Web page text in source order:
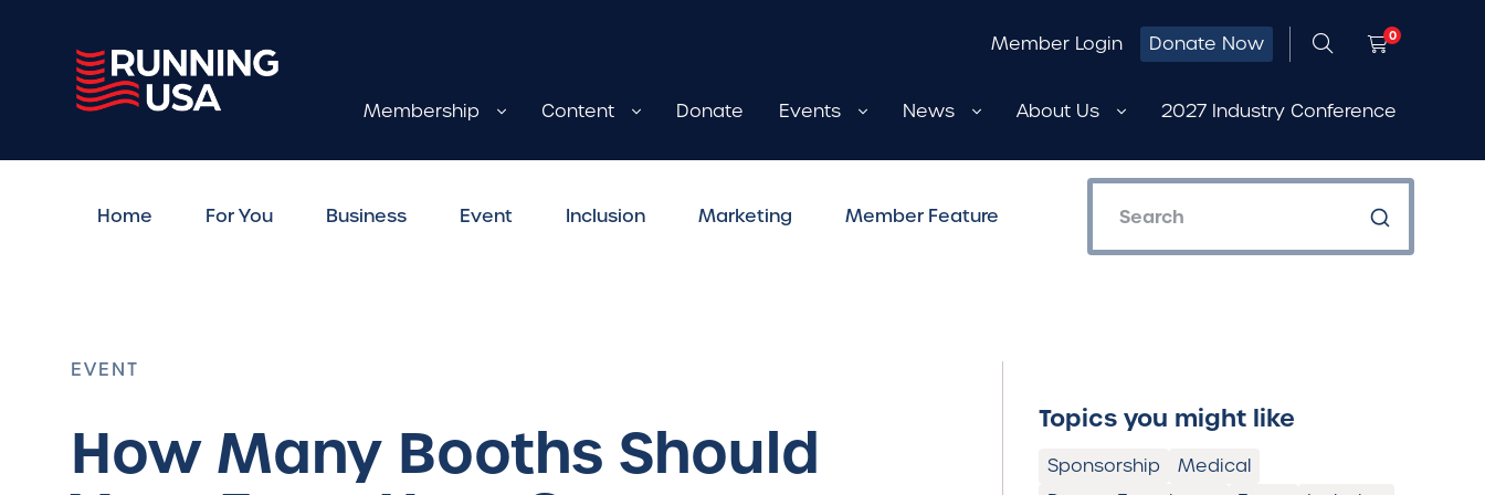
Member Login Donate Now 0
Membership Content Donate Events News About Us 2027 Industry Conference
Home For You Business Event Inclusion Marketing Member Feature
EVENT
How Many Booths Should
Topics you might like
Sponsorship
Medical